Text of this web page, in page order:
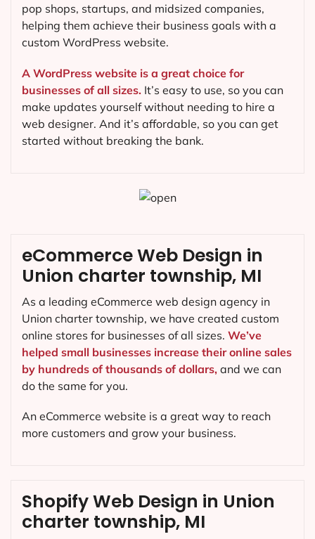
pop shops, startups, and midsized companies,
helping them achieve their business goals with a
custom WordPress website.
A WordPress website is a great choice for
businesses of all sizes. It’s easy to use, so you can
make updates yourself without needing to hire a
web designer. And it’s affordable, so you can get
started without breaking the bank.
Shopify Web Design in Union
charter township, MI
eCommerce Web Design in
Union charter township, MI
As a leading eCommerce web design agency in
Union charter township, we have created custom
online stores for businesses of all sizes. We’ve
helped small businesses increase their online sales
by hundreds of thousands of dollars, and we can
do the same for you.
An eCommerce website is a great way to reach
more customers and grow your business.